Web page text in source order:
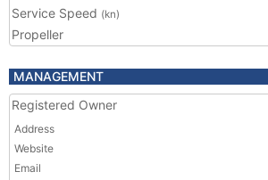
Service Speed (kn)
Propeller
MANAGEMENT
Registered Owner
Address
Website
Email